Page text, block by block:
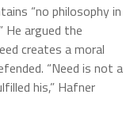
“no philosophy in
He argued the
creates a moral
“Need is not a
his,” Hafner